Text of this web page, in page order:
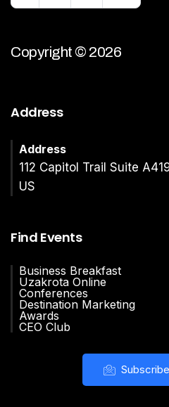
Copyright © 2026
Address
Address
112 Capitol Trail Suite
US
Find Events
Business Breakfast
Uzakrota Online
Conferences
Destination Marketing
Awards
CEO Club